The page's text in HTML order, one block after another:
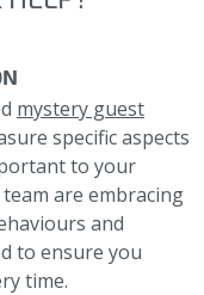
mystery guest
specific aspects
to your
are embracing
and
to ensure you
time.